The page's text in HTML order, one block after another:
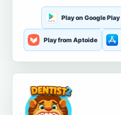
Play on Google Play
Play from Aptoide